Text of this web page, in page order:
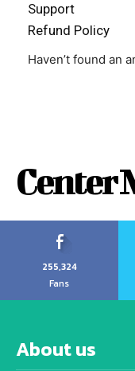
Support
Refund Policy
Haven’t found an
Center
255,324
Fans
About us